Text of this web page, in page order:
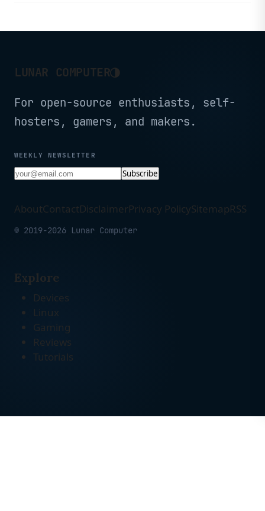
LUNAR COMPUTER◑
For open-source enthusiasts, self-
hosters, gamers, and makers.
WEEKLY NEWSLETTER
Subscribe
AboutContactDisclaimerPrivacy PolicySitemapRSS
© 2019-2026 Lunar Computer
Explore
Devices
Linux
Gaming
Reviews
Tutorials